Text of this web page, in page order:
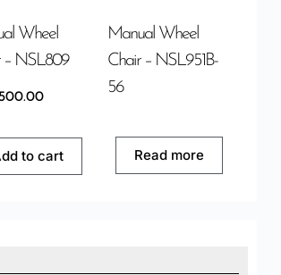
Wheel
– NSL809
to cart
Manual Wheel
Chair – NSL951B-
56
Read more